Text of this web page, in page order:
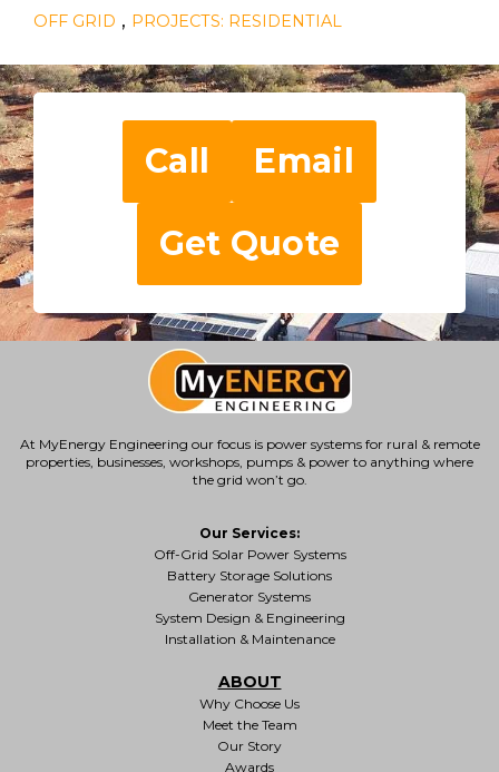
OFF GRID , PROJECTS: RESIDENTIAL
Call
Email
Get Quote
At MyEnergy Engineering our focus is power systems for rural & remote
properties, businesses, workshops, pumps & power to anything where
the grid won’t go.
Our Services:
Off-Grid Solar Power Systems
Battery Storage Solutions
Generator Systems
System Design & Engineering
Installation & Maintenance
ABOUT
Why Choose Us
Meet the Team
Our Story
Awards